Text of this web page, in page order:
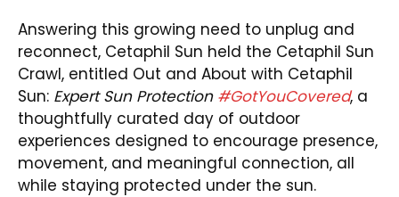
Answering this growing need to unplug and
reconnect, Cetaphil Sun held the Cetaphil Sun
Crawl, entitled Out and About with Cetaphil
Sun: Expert Sun Protection #GotYouCovered, a
thoughtfully curated day of outdoor
experiences designed to encourage presence,
movement, and meaningful connection, all
while staying protected under the sun.